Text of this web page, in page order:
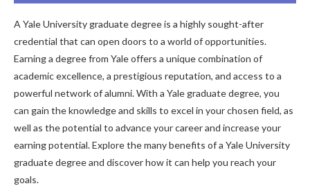
A Yale University graduate degree is a highly sought-after
credential that can open doors to a world of opportunities.
Earning a degree from Yale offers a unique combination of
academic excellence, a prestigious reputation, and access to a
powerful network of alumni. With a Yale graduate degree, you
can gain the knowledge and skills to excel in your chosen field, as
well as the potential to advance your career and increase your
earning potential. Explore the many benefits of a Yale University
graduate degree and discover how it can help you reach your
goals.